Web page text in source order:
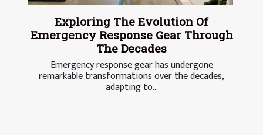
Exploring The Evolution Of
Emergency Response Gear Through
The Decades
Emergency response gear has undergone
remarkable transformations over the decades,
adapting to...